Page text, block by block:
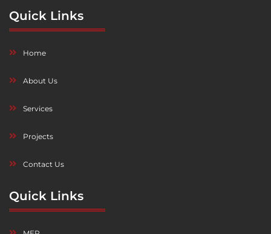
Quick Links
Home
About Us
Services
Projects
Contact Us
Quick Links